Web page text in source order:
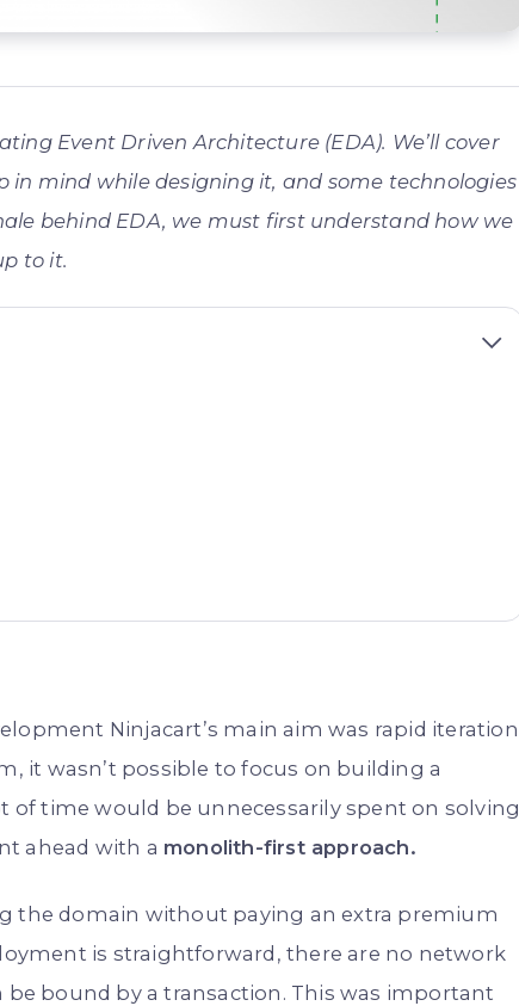
Event Driven Architecture (EDA). We’ll cover
in mind while designing it, and some technologies
behind EDA, we must first understand how we
to it.
Ninjacart’s main aim was rapid iteration
it wasn’t possible to focus on building a
of time would be unnecessarily spent on solving
ahead with a monolith-first approach.
the domain without paying an extra premium
is straightforward, there are no network
bound by a transaction. This was important